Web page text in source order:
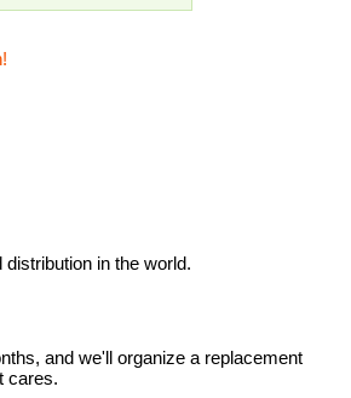
in the world.
and we'll organize a replacement
cares.